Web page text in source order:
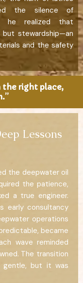
the silence of
he realized that
stewardship—an
and the safety
the right place,
Lessons
the deepwater oil
the patience,
a true engineer.
early consultancy
operations
became
wave reminded
The transition
but it was